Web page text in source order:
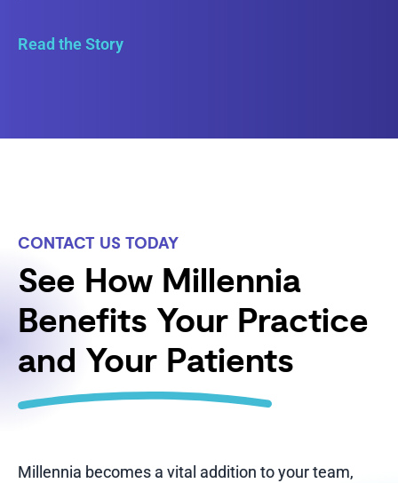
Read the Story
CONTACT US TODAY
See How Millennia
Benefits Your Practice
and Your Patients
Millennia becomes a vital addition to your team,